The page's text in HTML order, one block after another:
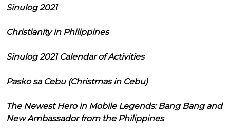
Sinulog 2021
Christianity in Philippines
Sinulog 2021 Calendar of Activities
Pasko sa Cebu (Christmas in Cebu)
The Newest Hero in Mobile Legends: Bang Bang and
New Ambassador from the Philippines